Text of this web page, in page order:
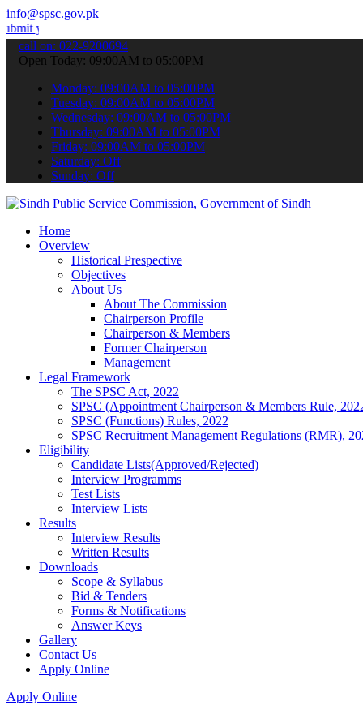
info@spsc.gov.pk
online & stay informed about the latest SPSC updates &
call on: 022-9200694
Open Today: 09:00AM to 05:00PM
Monday: 09:00AM to 05:00PM
Tuesday: 09:00AM to 05:00PM
Wednesday: 09:00AM to 05:00PM
Thursday: 09:00AM to 05:00PM
Friday: 09:00AM to 05:00PM
Saturday: Off
Sunday: Off
Home
Overview
Historical Prespective
Objectives
About Us
About The Commission
Chairperson Profile
Chairperson & Members
Former Chairperson
Management
Legal Framework
The SPSC Act, 2022
SPSC (Appointment Chairperson & Members Rule,
SPSC (Functions) Rules, 2022
SPSC Recruitment Management Regulations (RMR),
Eligibility
Candidate Lists(Approved/Rejected)
Interview Programms
Test Lists
Interview Lists
Results
Interview Results
Written Results
Downloads
Scope & Syllabus
Bid & Tenders
Forms & Notifications
Answer Keys
Gallery
Contact Us
Apply Online
Apply Online